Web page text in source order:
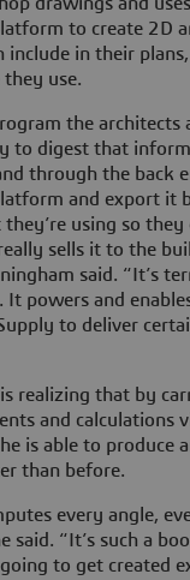
drawings and
to create 2D
include in their
use.
the architects
to digest that
through the back
and export it
using so they
sells it to the
said. “It’s
It powers and
to deliver
realizing that by
and calculations
he is able to produce
than before.
every angle,
said. “It’s such a
to get created